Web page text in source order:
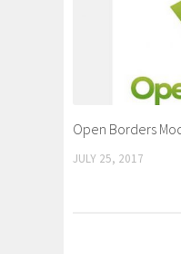
Open Borders
JULY 25, 2017